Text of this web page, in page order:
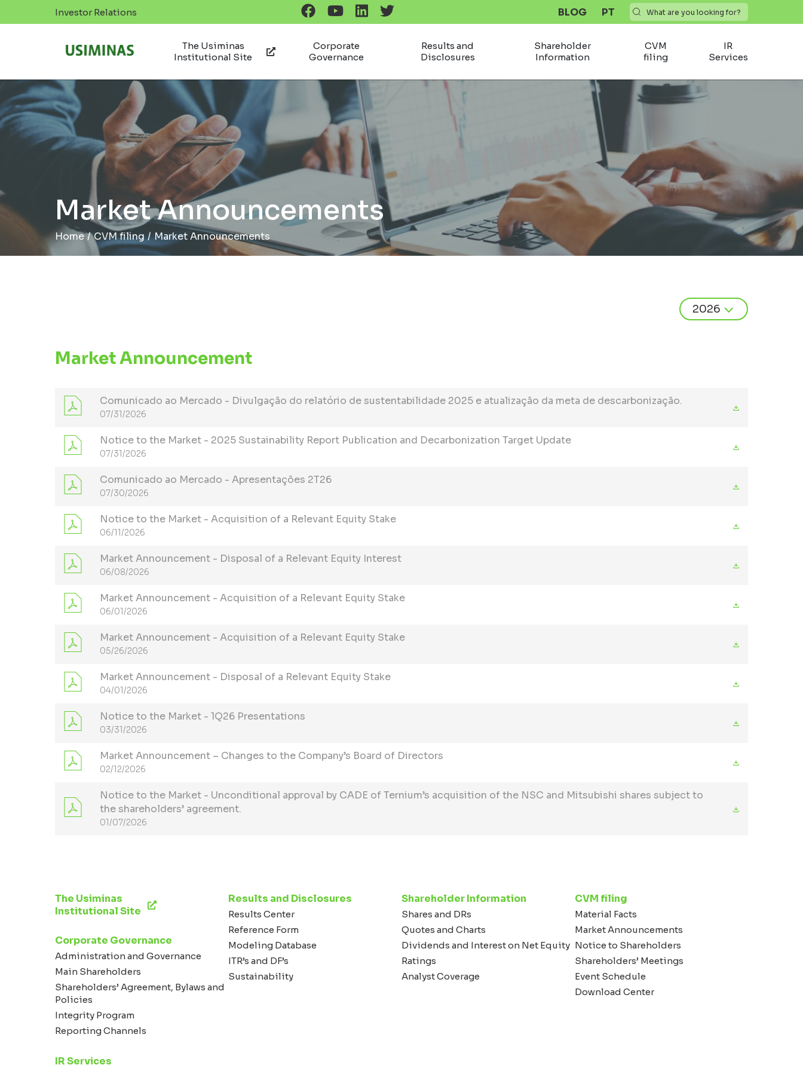
Investor Relations BLOG PT
The Usiminas
Institutional Site
Corporate
Governance
Results and
Disclosures
Shareholder
Information
CVM
filing
IR
Services
Market Announcements
Home / CVM filing / Market Announcements
Market Announcement
Comunicado ao Mercado - Divulgação do relatório de sustentabilidade 2025 e atualização da meta de descarbonização.
07/31/2026
Notice to the Market - 2025 Sustainability Report Publication and Decarbonization Target Update
07/31/2026
Comunicado ao Mercado - Apresentações 2T26
07/30/2026
Notice to the Market - Acquisition of a Relevant Equity Stake
06/11/2026
Market Announcement - Disposal of a Relevant Equity Interest
06/08/2026
Market Announcement - Acquisition of a Relevant Equity Stake
06/01/2026
Market Announcement - Acquisition of a Relevant Equity Stake
05/26/2026
Market Announcement - Disposal of a Relevant Equity Stake
04/01/2026
Notice to the Market - 1Q26 Presentations
03/31/2026
Market Announcement – Changes to the Company’s Board of Directors
02/12/2026
Notice to the Market - Unconditional approval by CADE of Ternium’s acquisition of the NSC and Mitsubishi shares subject to
the shareholders’ agreement.
01/07/2026
The Usiminas
Institutional Site
Corporate Governance
Administration and Governance
Main Shareholders
Shareholders’ Agreement, Bylaws and
Policies
Integrity Program
Reporting Channels
Results and Disclosures
Results Center
Reference Form
Modeling Database
ITR’s and DF’s
Sustainability
Shareholder Information
Shares and DRs
Quotes and Charts
Dividends and Interest on Net Equity
Ratings
Analyst Coverage
CVM filing
Material Facts
Market Announcements
Notice to Shareholders
Shareholders’ Meetings
Event Schedule
Download Center
IR Services